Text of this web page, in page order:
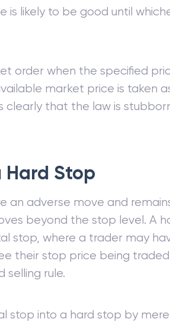
is likely to be good until
order when the specified
market price is taken
clearly that the law is
Stop
an adverse move and
beyond the stop level. A
stop, where a trader may
their stop price being
selling rule.
stop into a hard stop by